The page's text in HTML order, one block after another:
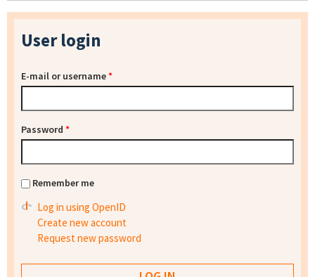
User login
E-mail or username*
Password *
Remember me
Log in using OpenID
Create new account
Request new password